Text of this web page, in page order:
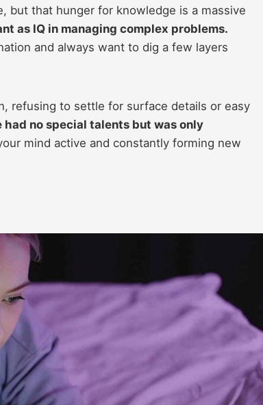
but that hunger for knowledge is a massive
as IQ in managing complex problems.
and always want to dig a few layers
refusing to settle for surface details or easy
no special talents but was only
mind active and constantly forming new